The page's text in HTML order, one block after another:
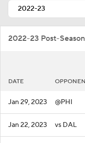
2022-23 Post-
DATE
Jan 29, 2023 @PHI
Jan 22, 2023 vs DAL